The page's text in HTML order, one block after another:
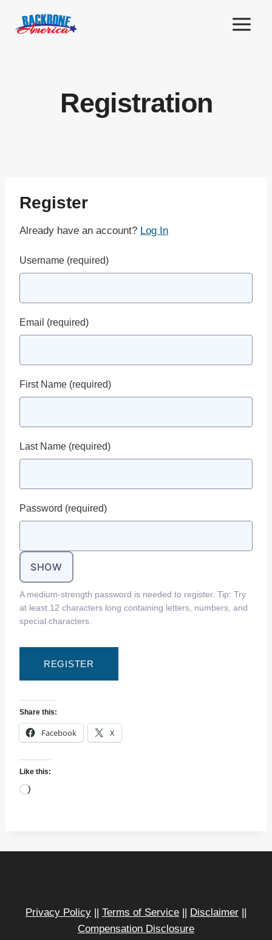
Registration
Register
Already have an account? Log In
Username (required)
Email (required)
First Name (required)
Last Name (required)
Password (required)
SHOW
A medium-strength password is needed to register. Tip: Try
at least 12 characters long containing letters, numbers, and
special characters.
Share this:
Facebook X
Like this:
L
…
Privacy Policy || Terms of Service || Disclaimer ||
Compensation Disclosure